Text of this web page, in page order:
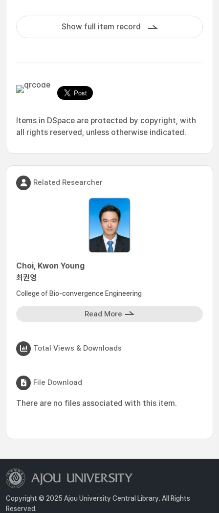
Show full item record
Items in DSpace are protected by copyright, with
all rights reserved, unless otherwise indicated.
Related Researcher
Choi, Kwon Young
최권영
College of Bio-convergence Engineering
Read More
Total Views & Downloads
File Download
There are no files associated with this item.
Copyright © 2025 Ajou University Central Library. All Rights
Reserved.